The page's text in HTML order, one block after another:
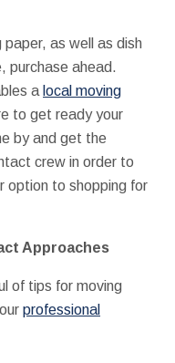
as well as dish
purchase ahead.
a local moving
to get ready your
by and get the
crew in order to
option to shopping for
Approaches
of tips for moving
professional